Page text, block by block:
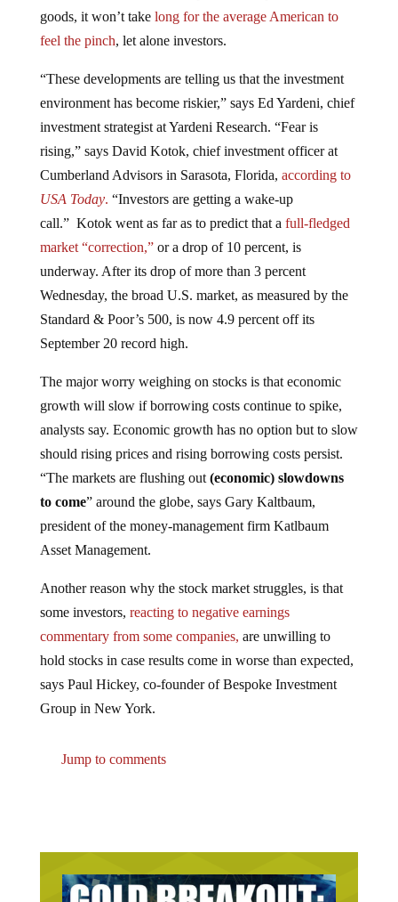
feel the pinch, let alone investors.
environment has become riskier,” says Ed Yardeni, chief
investment strategist at Yardeni Research. “Fear is
rising,” says David Kotok, chief investment officer at
Cumberland Advisors in Sarasota, Florida,according to
USA Today.“Investors are getting a wake-up
call.” Kotok went as far as to predict that afull-fledged
market “correction,”or a drop of 10 percent, is
underway. After its drop of more than 3 percent
Wednesday, the broad U.S. market, as measured by the
Standard & Poor’s 500, is now 4.9 percent off its
September 20 record high.
growth will slow if borrowing costs continue to spike,
analysts say. Economic growth has no option but to slow
should rising prices and rising borrowing costs persist.
“The markets are flushing out(economic) slowdowns
to come” around the globe, says Gary Kaltbaum,
president of the money-management firm Katlbaum
Asset Management.
some investors,reacting to negative earnings
commentary from some companies,are unwilling to
hold stocks in case results come in worse than expected,
says Paul Hickey, co-founder of Bespoke Investment
Group in New York.